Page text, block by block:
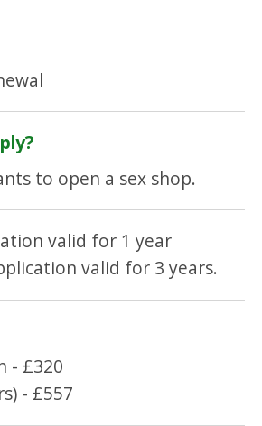
to open a sex shop.
valid for 1 year
valid for 3 years.
- £320
- £557